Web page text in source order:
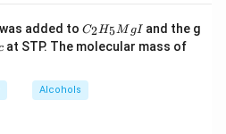
added to C _
{2}
H
{5}
Mg
C2H5M gI and the g
at STP. The molecular mass of
Alcohols